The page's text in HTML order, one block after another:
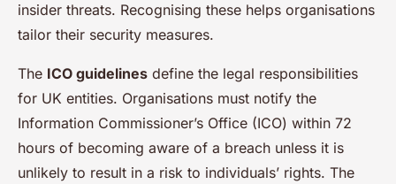
insider threats. Recognising these helps organisations
tailor their security measures.
The ICO guidelines define the legal responsibilities
for UK entities. Organisations must notify the
Information Commissioner’s Office (ICO) within 72
hours of becoming aware of a breach unless it is
unlikely to result in a risk to individuals’ rights. The